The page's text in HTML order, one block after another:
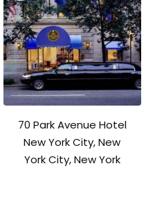
70 Park Avenue Hotel
New York City, New
York City, New York